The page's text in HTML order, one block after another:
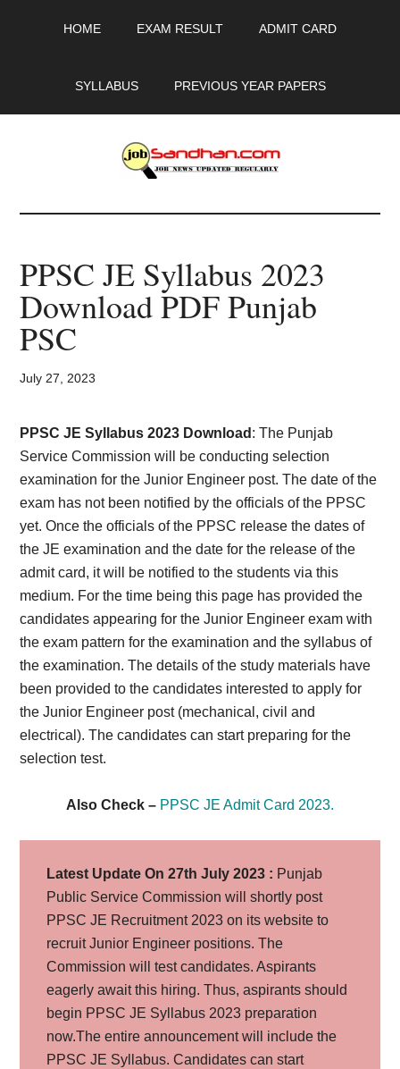
HOME EXAM RESULT ADMIT CARD
SYLLABUS PREVIOUS YEAR PAPERS
JobSandhan.Com
-
Govt
Jobs,
Admit
Card,
Result,
Syllabus,
News
PPSC JE Syllabus 2023
Download PDF Punjab
PSC
July 27, 2023
PPSC JE Syllabus 2023 Download : The Punjab
Service Commission will be conducting selection
examination for the Junior Engineer post. The date of the
exam has not been notified by the officials of the PPSC
yet. Once the officials of the PPSC release the dates of
the JE examination and the date for the release of the
admit card, it will be notified to the students via this
medium. For the time being this page has provided the
candidates appearing for the Junior Engineer exam with
the exam pattern for the examination and the syllabus of
the examination. The details of the study materials have
been provided to the candidates interested to apply for
the Junior Engineer post (mechanical, civil and
electrical). The candidates can start preparing for the
selection test.
Also Check – PPSC JE Admit Card 2023.
Latest Update On 27th July 2023 : Punjab
Public Service Commission will shortly post
PPSC JE Recruitment 2023 on its website to
recruit Junior Engineer positions. The
Commission will test candidates. Aspirants
eagerly await this hiring. Thus, aspirants should
begin PPSC JE Syllabus 2023 preparation
now.The entire announcement will include the
PPSC JE Syllabus. Candidates can start